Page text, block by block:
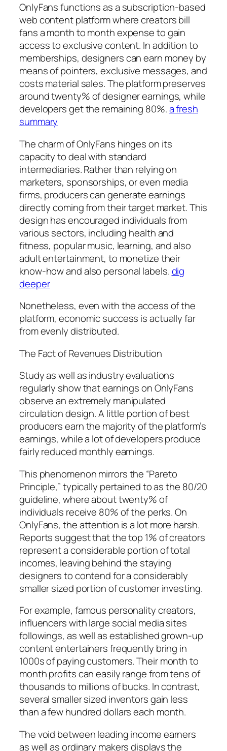
OnlyFans functions as a subscription-based
web content platform where creators bill
fans a month to month expense to gain
access to exclusive content. In addition to
memberships, designers can earn money by
means of pointers, exclusive messages, and
costs material sales. The platform preserves
around twenty% of designer earnings, while
developers get the remaining 80%.a fresh
summary
The charm of OnlyFans hinges on its
capacity to deal with standard
intermediaries. Rather than relying on
marketers, sponsorships, or even media
firms, producers can generate earnings
directly coming from their target market. This
design has encouraged individuals from
various sectors, including health and
fitness, popular music, learning, and also
adult entertainment, to monetize their
know-how and also personal labels.dig
deeper
Nonetheless, even with the access of the
platform, economic success is actually far
from evenly distributed.
The Fact of Revenues Distribution
Study as well as industry evaluations
regularly show that earnings on OnlyFans
observe an extremely manipulated
circulation design. A little portion of best
producers earn the majority of the platform’s
earnings, while a lot of developers produce
fairly reduced monthly earnings.
This phenomenon mirrors the “Pareto
Principle,” typically pertained to as the 80/20
guideline, where about twenty% of
individuals receive 80% of the perks. On
OnlyFans, the attention is a lot more harsh.
Reports suggest that the top 1% of creators
represent a considerable portion of total
incomes, leaving behind the staying
designers to contend for a considerably
smaller sized portion of customer investing.
For example, famous personality creators,
influencers with large social media sites
followings, as well as established grown-up
content entertainers frequently bring in
1000s of paying customers. Their month to
month profits can easily range from tens of
thousands to millions of bucks. In contrast,
several smaller sized inventors gain less
than a few hundred dollars each month.
The void between leading income earners
as well as ordinary makers displays the